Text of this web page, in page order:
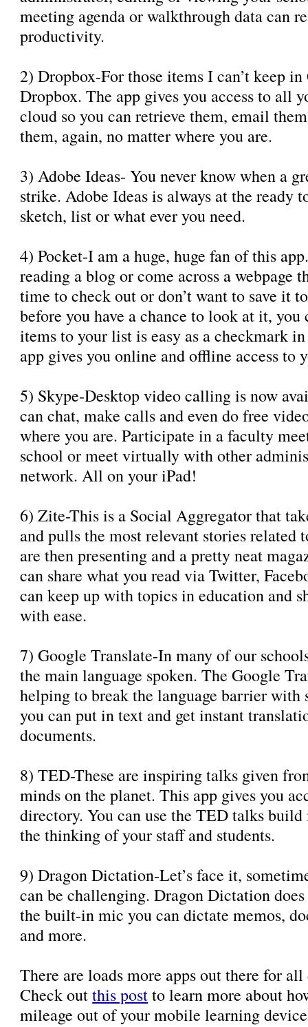
meeting agenda or walkthrough data can
productivity.
2) Dropbox-For those items I can’t keep
Dropbox. The app gives you access to all
cloud so you can retrieve them, email
them, again, no matter where you are.
3) Adobe Ideas- You never know when a
strike. Adobe Ideas is always at the ready
sketch, list or what ever you need.
4) Pocket-I am a huge, huge fan of this
reading a blog or come across a webpage
time to check out or don’t want to save it
before you have a chance to look at it,
items to your list is easy as a checkmark
app gives you online and offline access to
5) Skype-Desktop video calling is now
can chat, make calls and even do free
where you are. Participate in a faculty
school or meet virtually with other
network. All on your iPad!
6) Zite-This is a Social Aggregator that
and pulls the most relevant stories related
are then presenting and a pretty neat
can share what you read via Twitter,
can keep up with topics in education and
with ease.
7) Google Translate-In many of our
the main language spoken. The Google
helping to break the language barrier with
you can put in text and get instant
documents.
8) TED-These are inspiring talks given
minds on the planet. This app gives you
directory. You can use the TED talks
the thinking of your staff and students.
9) Dragon Dictation-Let’s face it,
can be challenging. Dragon Dictation
the built-in mic you can dictate memos,
and more.
There are loads more apps out there for
Check outthis postto learn more about
mileage out of your mobile learning